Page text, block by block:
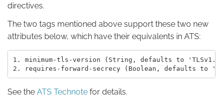
directives.
The two tags mentioned above support these two new
attributes below, which have their equivalents in ATS:
1. minimum-tls-version (String, defaults to
See the ATS Technote for details.